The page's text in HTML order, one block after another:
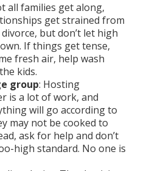
all families get along,
get strained from
but don’t let high
If things get tense,
fresh air, help wash
kids.
group: Hosting
is a lot of work, and
will go according to
may not be cooked to
ask for help and don’t
high standard. No one is